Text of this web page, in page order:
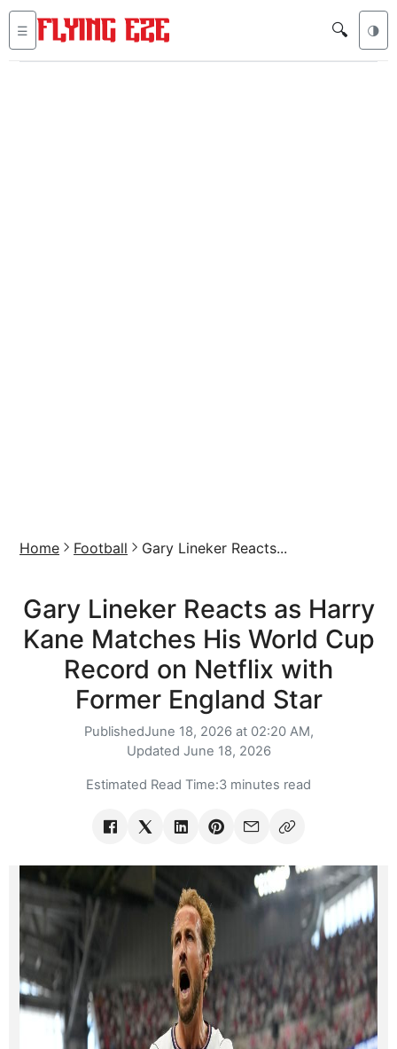
☰ 🔍 🌗
Home Football Gary Lineker Reacts...
Gary Lineker Reacts as Harry
Kane Matches His World Cup
Record on Netflix with
Former England Star
PublishedJune 18, 2026 at 02:20 AM,
Updated June 18, 2026
Estimated Read Time:3 minutes read